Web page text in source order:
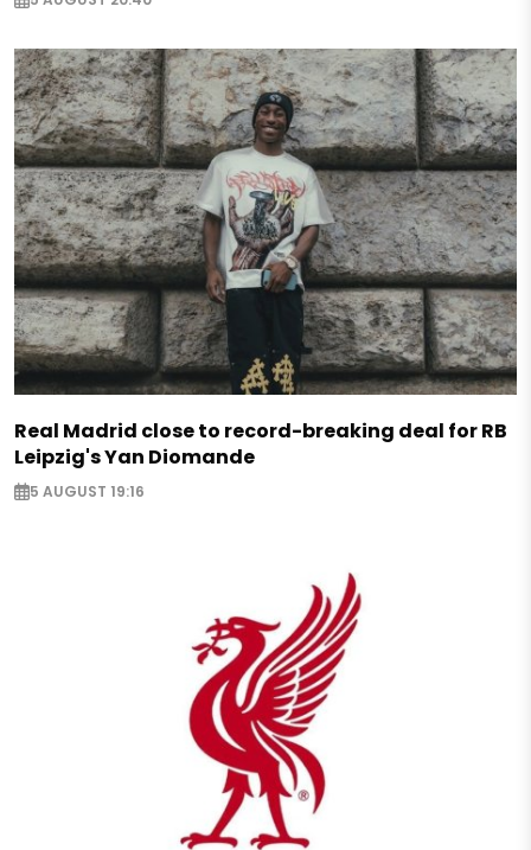
Real Madrid close to record-breaking deal for RB
Leipzig's Yan Diomande
5 AUGUST 19:16